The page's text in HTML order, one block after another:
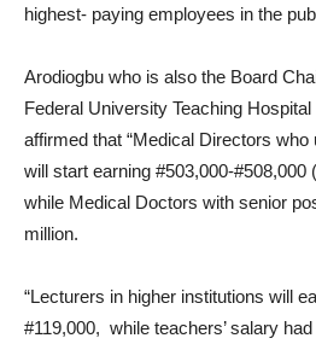
highest- paying employees in the
Arodiogbu who is also the Board
Federal University Teaching
affirmed that “Medical Directors who
will start earning #503,000-#508,000
while Medical Doctors with senior
million.
“Lecturers in higher institutions will
#119,000, while teachers’ salary